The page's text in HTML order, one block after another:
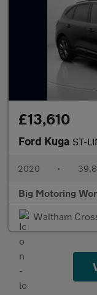
£13,610
Ford Kuga ST-
2020 •
Big Motoring
Waltham